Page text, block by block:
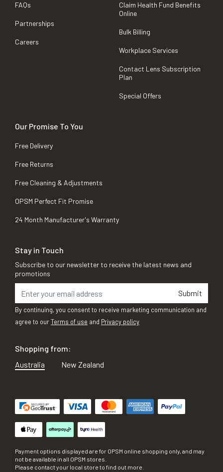
FAQs
Partnerships
Careers
Claim Health Fund Benefits
Online
Bulk Billing
Workplace Services
Contact Lens Subscription
Plan
Special Offers
Our Promise To You
Free Delivery
Free Returns
Free Cleaning & Adjustments
OPSM Perfect Fit Promise
24 Month Manufacturer's Warranty
Stay in Touch
Subscribe to our newsletter to receive the latest news and
promotions
Submit
By continuing, you consent to receive marketing communication and
agree to ourTerms of use and Privacy policy
Shopping from:
Australia
New Zealand
Payment options displayed are for OPSM online shopping only, and may
not be available in all OPSM stores.
Please contact your local store to find out more.